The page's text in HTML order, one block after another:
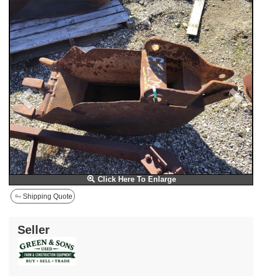
Click Here To Enlarge
Previous
Shipping Quote
Seller